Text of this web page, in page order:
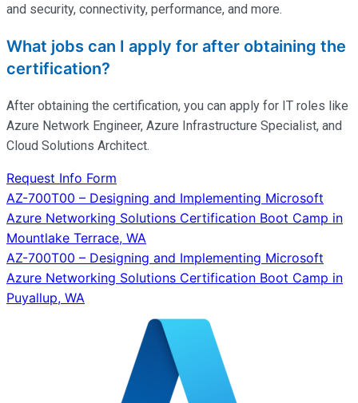
and security, connectivity, performance, and more.
What jobs can I apply for after obtaining the
certification?
After obtaining the certification, you can apply for IT roles like
Azure Network Engineer, Azure Infrastructure Specialist, and
Cloud Solutions Architect.
Request Info Form
Post
navigation
AZ-700T00 – Designing and Implementing Microsoft
Azure Networking Solutions Certification Boot Camp in
Mountlake Terrace, WA
AZ-700T00 – Designing and Implementing Microsoft
Azure Networking Solutions Certification Boot Camp in
Puyallup, WA